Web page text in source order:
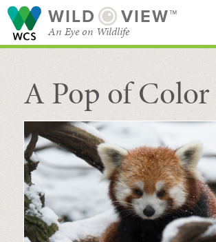
WILD VIEW™
An Eye on Wildlife
SEARCH FOR STORIES
BROWSE
CATEGORIES
A Pop of Color